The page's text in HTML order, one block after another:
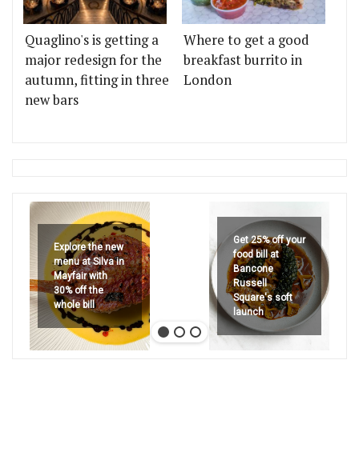
Quaglino's is getting a
major redesign for the
autumn, fitting in three
new bars
Where to get a good
breakfast burrito in
London
Explore the new
menu at Silva in
Mayfair with
30% off the
whole bill
Get 25% off your
food bill at
Bancone
Russell
Square's soft
launch